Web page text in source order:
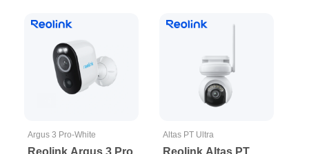
Argus 3 Pro-White Altas PT Ultra